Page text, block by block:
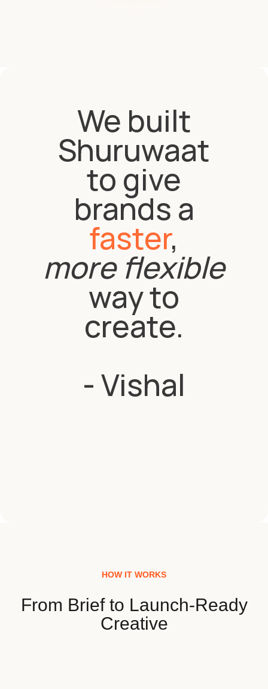
We built
Shuruwaat
to give
brands a
faster,
more flexible
way to
create.
- Vishal
HOW IT WORKS
From Brief to Launch-Ready
Creative